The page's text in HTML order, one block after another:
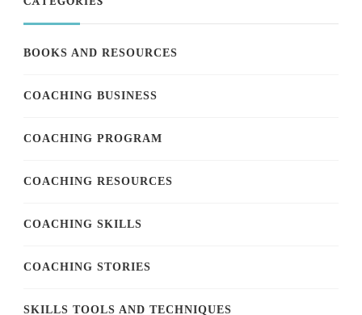
BOOKS AND RESOURCES
COACHING BUSINESS
COACHING PROGRAM
COACHING RESOURCES
COACHING SKILLS
COACHING STORIES
SKILLS TOOLS AND TECHNIQUES